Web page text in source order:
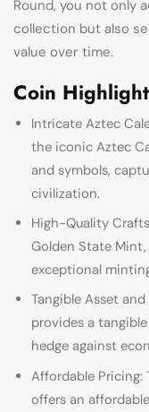
Round, you not only
collection but also
value over time.
Coin
Intricate Aztec
the iconic Aztec
and symbols,
civilization.
High-Quality
Golden State
exceptional
Tangible Asset
provides a
hedge against
Affordable Pricing:
offers an